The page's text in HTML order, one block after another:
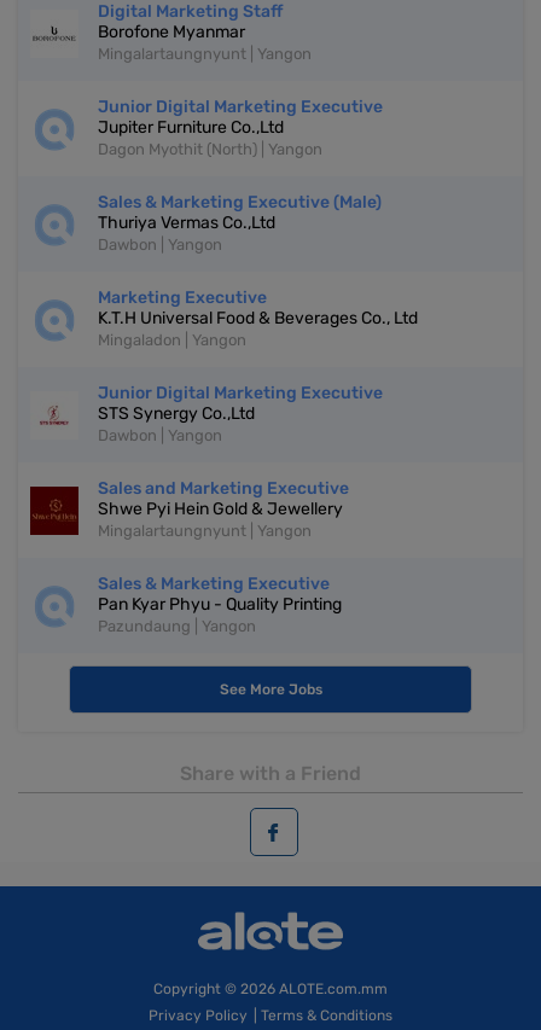
Digital Marketing Staff
Borofone Myanmar
Mingalartaungnyunt | Yangon
Junior Digital Marketing Executive
Jupiter Furniture Co.,Ltd
Dagon Myothit (North) | Yangon
Sales & Marketing Executive (Male)
Thuriya Vermas Co.,Ltd
Dawbon | Yangon
Marketing Executive
K.T.H Universal Food & Beverages Co., Ltd
Mingaladon | Yangon
Junior Digital Marketing Executive
STS Synergy Co.,Ltd
Dawbon | Yangon
Sales and Marketing Executive
Shwe Pyi Hein Gold & Jewellery
Mingalartaungnyunt | Yangon
Sales & Marketing Executive
Pan Kyar Phyu - Quality Printing
Pazundaung | Yangon
See More Jobs
Share with a Friend
Copyright © 2026 ALOTE.com.mm
Privacy Policy
Terms & Conditions